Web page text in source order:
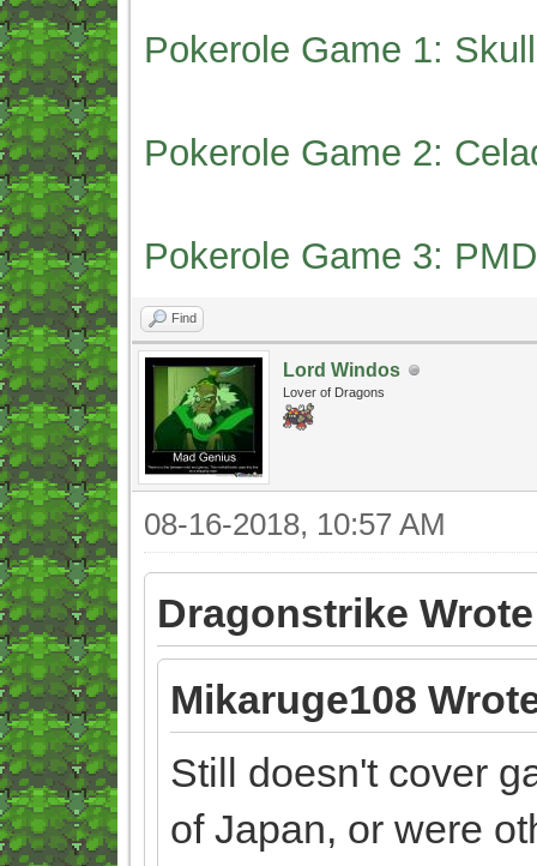
Pokerole Game 1:
Pokerole Game 2:
Pokerole Game 3:
Find
Lord Windos
Lover of Dragons
08-16-2018, 10:57 AM
Dragonstrike
Mikaruge108
Still doesn't cover
of Japan, or were